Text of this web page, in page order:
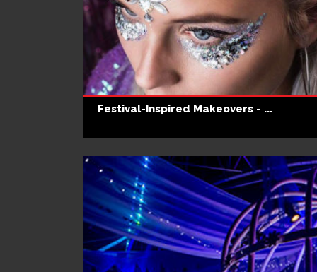
Festival-Inspired Makeovers - ...